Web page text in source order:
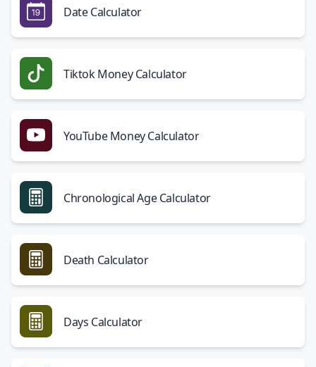
Date Calculator
Tiktok Money Calculator
YouTube Money Calculator
Chronological Age Calculator
Death Calculator
Days Calculator